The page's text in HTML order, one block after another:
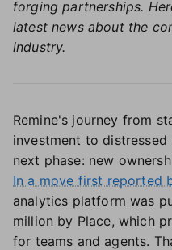
forging partnerships.
latest news about the
industry.
Remine's journey from
investment to
next phase: new
In a move first reported
analytics platform was
million by Place, which
for teams and agents.